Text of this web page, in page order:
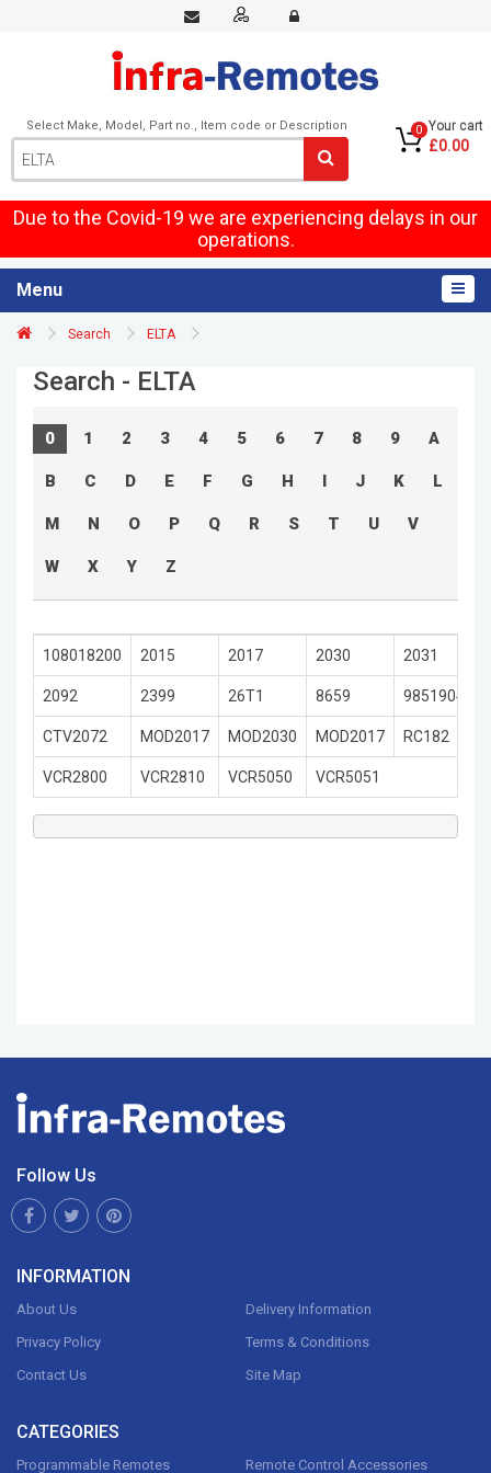
Select Make, Model, Part no., Item code or Description 0 Your cart
£0.00
Due to the Covid-19 we are experiencing delays in our
operations.
Menu
Search ELTA
Search - ELTA
0 1 2 3 4 5 6 7 8 9 A
B C D E F G H I J K L
M N O P Q R S T U V
W X Y Z
108018200 2015 2017 2030 2031
2092 2399 26T1 8659 9851904501
CTV2072 MOD2017 MOD2030 MOD2017 RC182
VCR2800 VCR2810 VCR5050 VCR5051
Follow Us
INFORMATION
About Us
Delivery Information
Privacy Policy
Terms & Conditions
Contact Us
Site Map
CATEGORIES
Programmable Remotes Remote Control Accessories